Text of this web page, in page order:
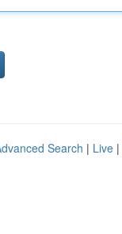
Search | Live |